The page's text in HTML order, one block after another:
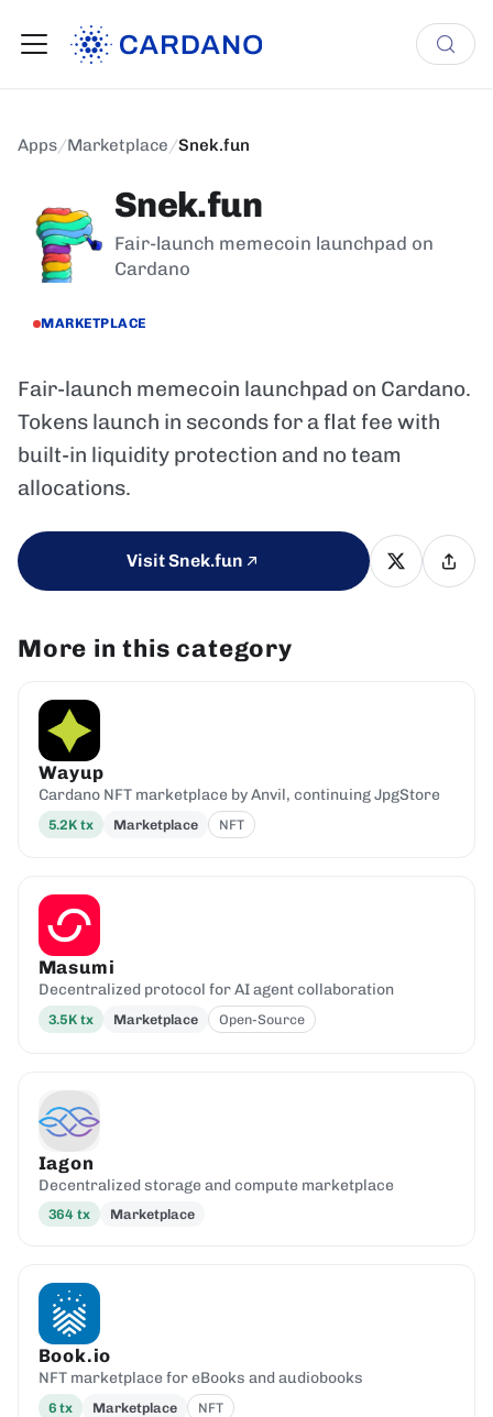
Apps/Marketplace/Snek.fun
Snek.fun
Fair-launch memecoin launchpad on
Cardano
MARKETPLACE
Fair-launch memecoin launchpad on Cardano.
Tokens launch in seconds for a flat fee with
built-in liquidity protection and no team
allocations.
Visit Snek.fun
More in this category
Wayup
Cardano NFT marketplace by Anvil, continuing JpgStore
5.2K tx Marketplace NFT
Masumi
Decentralized protocol for AI agent collaboration
3.5K tx Marketplace Open-Source
Iagon
Decentralized storage and compute marketplace
364 tx Marketplace
Book.io
NFT marketplace for eBooks and audiobooks
6 tx Marketplace NFT